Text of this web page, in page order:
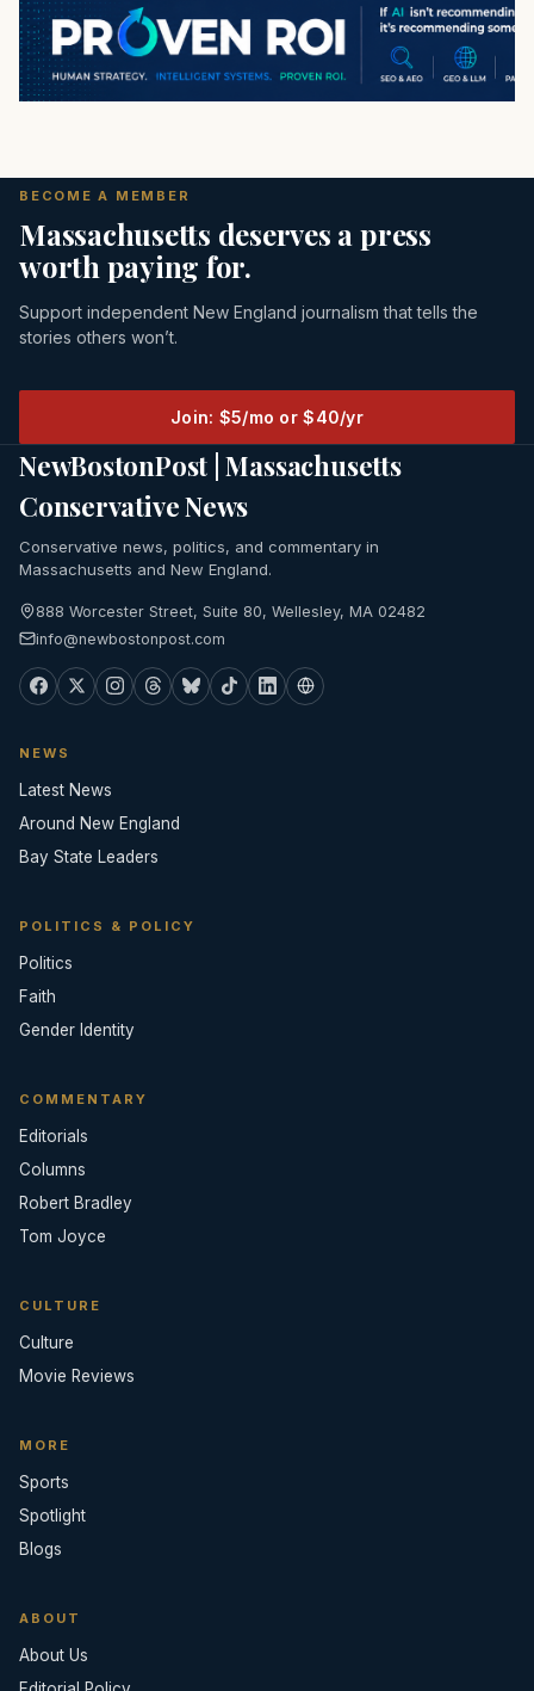
BECOME A MEMBER
Massachusetts deserves a press
worth paying for.
Support independent New England journalism that tells the
stories others won’t.
Join: $5/mo or $40/yr
NewBostonPost | Massachusetts
Conservative News
Conservative news, politics, and commentary in
Massachusetts and New England.
888 Worcester Street, Suite 80, Wellesley, MA 02482
info@newbostonpost.com
NEWS
Latest News
Around New England
Bay State Leaders
POLITICS & POLICY
Politics
Faith
Gender Identity
COMMENTARY
Editorials
Columns
Robert Bradley
Tom Joyce
CULTURE
Culture
Movie Reviews
MORE
Sports
Spotlight
Blogs
ABOUT
About Us